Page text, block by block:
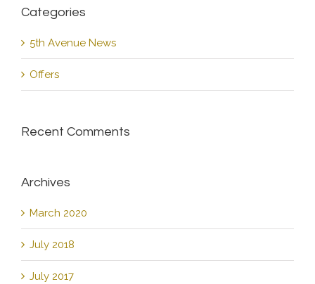
Categories
5th Avenue News
Offers
Recent Comments
Archives
March 2020
July 2018
July 2017